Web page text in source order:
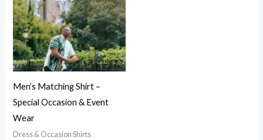
Men’s Matching Shirt –
Special Occasion & Event
Wear
Dress & Occasion Shirts